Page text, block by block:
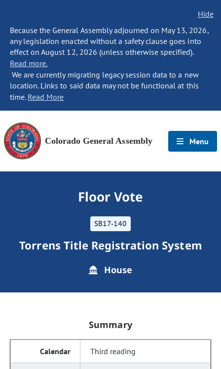
Hide
Because the General Assembly adjourned on May 13, 2026,
any legislation enacted without a safety clause goes into
effect on August 12, 2026 (unless otherwise specified).
Read more.
We are currently migrating legacy session data to a new
location. Links to said data may not be functional at this
time. Read More
Colorado General Assembly Menu
Floor Vote
SB17-140
Torrens Title Registration System
House
Summary
Third reading